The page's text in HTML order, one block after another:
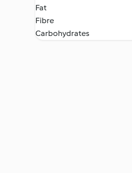
Fat
Fibre
Carbohydrates